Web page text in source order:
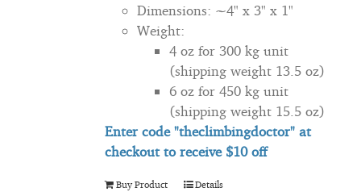
Dimensions: ~4" x 3" x 1"
Weight:
4 oz for 300 kg unit
(shipping weight 13.5 oz)
6 oz for 450 kg unit
(shipping weight 15.5 oz)
Enter code "theclimbingdoctor" at
checkout toreceive$10 off
Buy Product Details